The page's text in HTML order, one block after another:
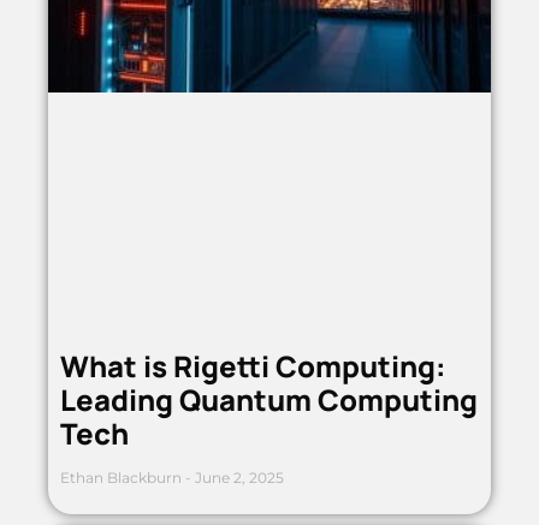
What is Rigetti Computing:
Leading Quantum Computing
Tech
Ethan Blackburn June 2, 2025